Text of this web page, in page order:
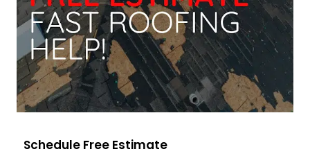
Schedule Free Estimate